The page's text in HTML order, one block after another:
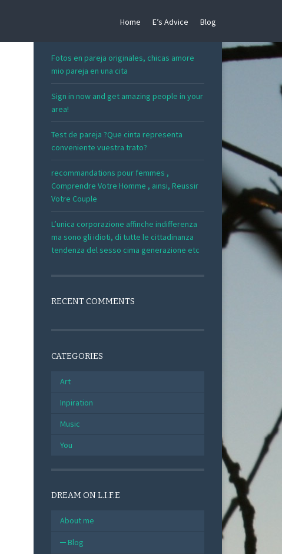
Home E’s Advice Blog
Fotos en pareja originales, chicas amore
mio pareja en una cita
Sign in now and get amazing people in your
area!
Test de pareja ?Que cinta representa
conveniente vuestra trato?
recommandations pour femmes ,
Comprendre Votre Homme , ainsi, Reussir
Votre Couple
L’unica corporazione affinche indifferenza
ma sono gli idioti, di tutte le cittadinanza
tendenza del sesso cima generazione etc
RECENT COMMENTS
CATEGORIES
Art
Inpiration
Music
You
DREAM ON L.I.F.E
About me
Blog